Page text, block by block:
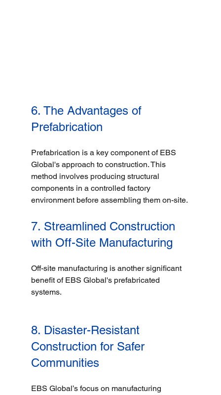
6. The Advantages of
Prefabrication
Prefabrication is a key component of EBS
Global's approach to construction. This
method involves producing structural
components in a controlled factory
environment before assembling them on-site.
7. Streamlined Construction
with Off-Site Manufacturing
Off-site manufacturing is another significant
benefit of EBS Global's prefabricated
systems.
8. Disaster-Resistant
Construction for Safer
Communities
EBS Global’s focus on manufacturing